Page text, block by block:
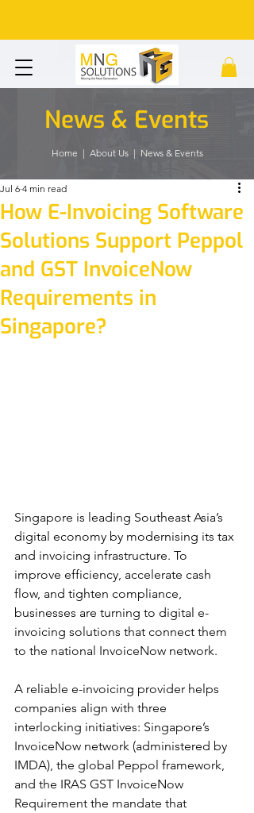
News & Events
Home | About Us | News & Events
How E-Invoicing Software
Solutions Support Peppol
and GST InvoiceNow
Requirements in
Singapore?
Jul 6 4 min read
Singapore is leading Southeast Asia’s
digital economy by modernising its tax
and invoicing infrastructure. To
improve efficiency, accelerate cash
flow, and tighten compliance,
businesses are turning to digital e-
invoicing solutions that connect them
to the national InvoiceNow network.
A reliable e-invoicing provider helps
companies align with three
interlocking initiatives: Singapore’s
InvoiceNow network (administered by
IMDA), the global Peppol framework,
and the IRAS GST InvoiceNow
Requirement the mandate that